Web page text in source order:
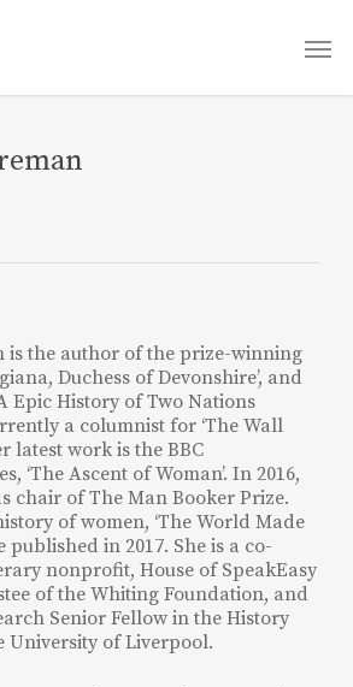
is the author of the prize-winning
Duchess of Devonshire’, and
Epic History of Two Nations
a columnist for ‘The Wall
latest work is the BBC
‘The Ascent of Woman’. In 2016,
chair of The Man Booker Prize.
of women, ‘The World Made
published in 2017. She is a co-
nonprofit, House of SpeakEasy
of the Whiting Foundation, and
Senior Fellow in the History
University of Liverpool.